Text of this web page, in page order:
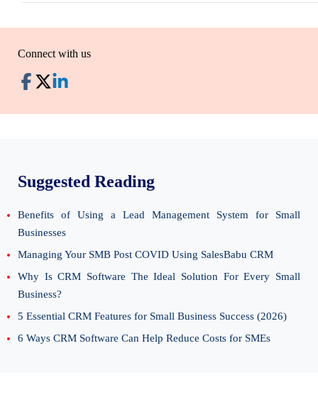
Connect with us
Suggested Reading
Benefits of Using a Lead Management System for Small
Businesses
Managing Your SMB Post COVID Using SalesBabu CRM
Why Is CRM Software The Ideal Solution For Every Small
Business?
5 Essential CRM Features for Small Business Success (2026)
6 Ways CRM Software Can Help Reduce Costs for SMEs